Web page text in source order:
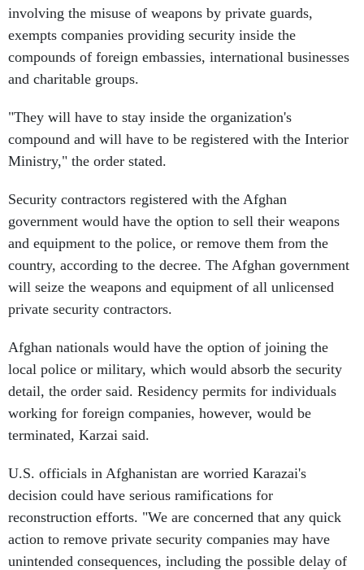
involving the misuse of weapons by private guards,
exempts companies providing security inside the
compounds of foreign embassies, international businesses
and charitable groups.
"They will have to stay inside the organization's
compound and will have to be registered with the Interior
Ministry," the order stated.
Security contractors registered with the Afghan
government would have the option to sell their weapons
and equipment to the police, or remove them from the
country, according to the decree. The Afghan government
will seize the weapons and equipment of all unlicensed
private security contractors.
Afghan nationals would have the option of joining the
local police or military, which would absorb the security
detail, the order said. Residency permits for individuals
working for foreign companies, however, would be
terminated, Karzai said.
U.S. officials in Afghanistan are worried Karazai's
decision could have serious ramifications for
reconstruction efforts. "We are concerned that any quick
action to remove private security companies may have
unintended consequences, including the possible delay of